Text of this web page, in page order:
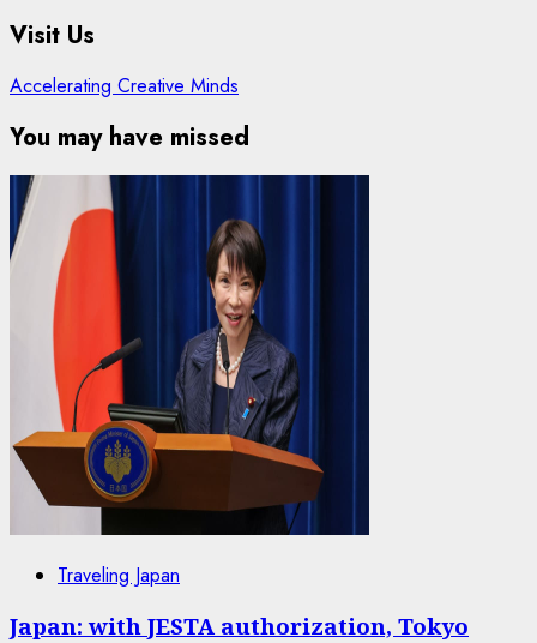
Visit Us
Accelerating Creative Minds
You may have missed
Traveling Japan
Japan: with JESTA authorization, Tokyo